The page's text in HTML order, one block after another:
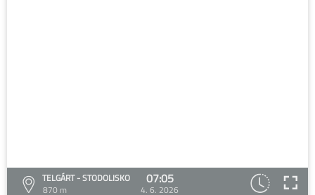
TELGÁRT - STODOLISKO
870 m
07:05
4. 6. 2026